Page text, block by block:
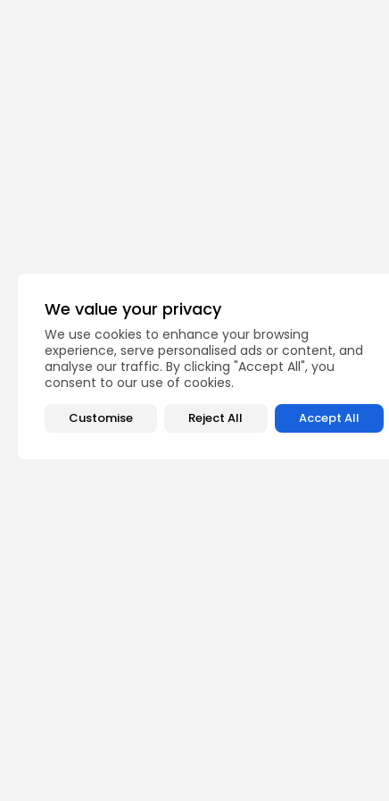
We value your privacy
We use cookies to enhance your browsing
experience, serve personalised ads or content, and
analyse our traffic. By clicking "Accept All", you
consent to our use of cookies.
Customise Reject All Accept All